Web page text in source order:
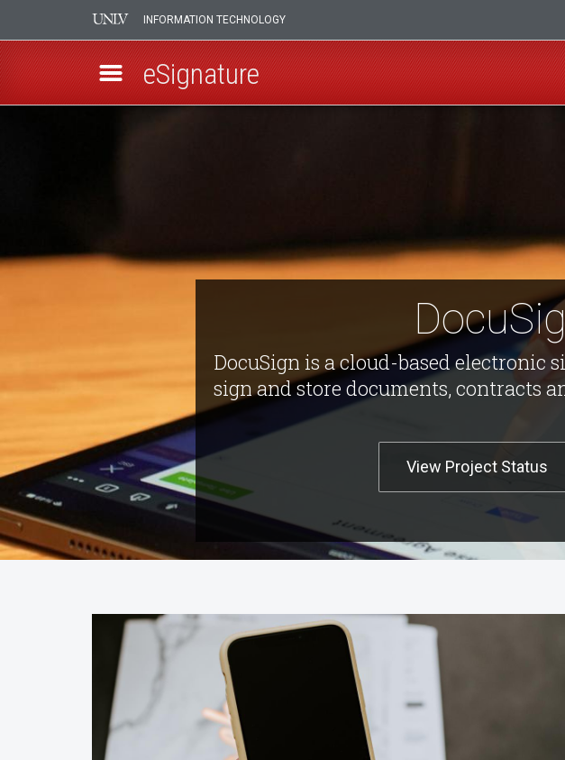
INFORMATION TECHNOLOGY
eSignature
DocuSign is a cloud-based electronic
sign and store documents, contracts
View Project Status